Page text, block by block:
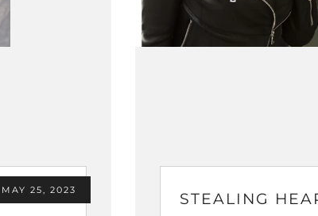
MAY 25, 2023
STEALING